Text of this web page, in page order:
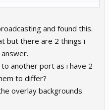
and found this.
but there are 2 things i
another port as i have 2
to differ?
overlay backgrounds